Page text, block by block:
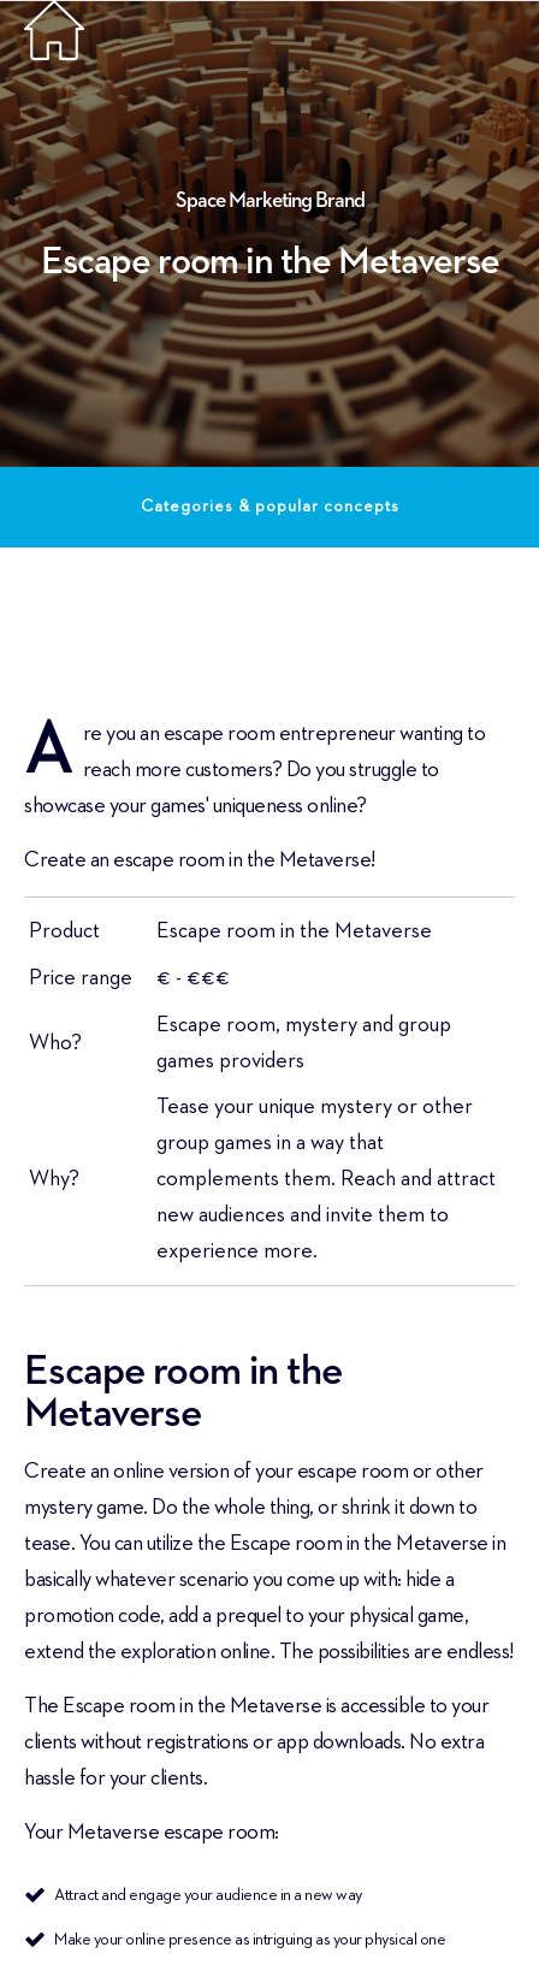
Space MarketingBrand
Escape room in the Metaverse
Categories & popular concepts
A
re you an escape room entrepreneur wanting to
reach more customers? Do you struggle to
showcase your games' uniqueness online?
Create an escape room in the Metaverse!
Product Escape room in the Metaverse
Price range € - €€€
Who?
Escape room, mystery and group
games providers
Why?
Tease your unique mystery or other
group games in a way that
complements them. Reach and attract
new audiences and invite them to
experience more.
Escape room in the
Metaverse
Create an online version of your escape room or other
mystery game. Do the whole thing, or shrink it down to
tease. You can utilize the Escape room in the Metaverse in
basically whatever scenario you come up with: hide a
promotion code, add a prequel to your physical game,
extend the exploration online. The possibilities are endless!
The Escape room in the Metaverse is accessible to your
clients without registrations or app downloads. No extra
hassle for your clients.
Your Metaverse escape room:
Attract and engage your audience in a new way
Make your online presence as intriguing as your physical one